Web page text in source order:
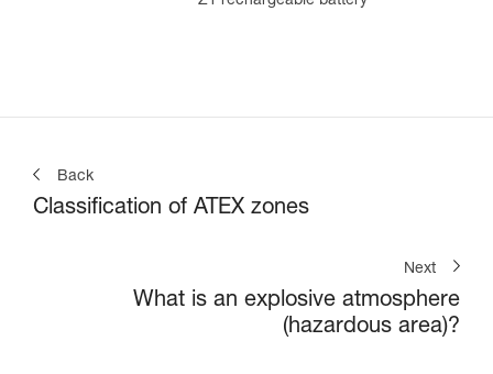
Back
Classification of ATEX zones
Next
What is an explosive atmosphere
(hazardous area)?